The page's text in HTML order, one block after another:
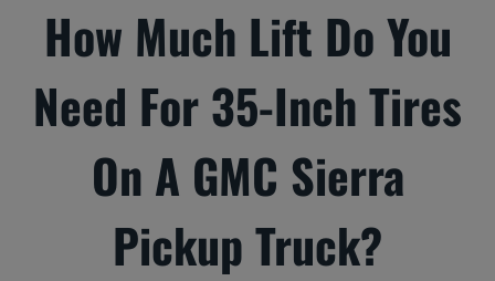
How Much Lift Do You
Need For 35-Inch Tires
On A GMC Sierra
Pickup Truck?